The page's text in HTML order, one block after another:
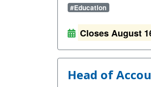
#Education
Closes August
Head of